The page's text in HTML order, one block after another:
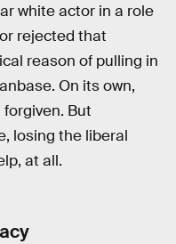
white actor in a role
rejected that
reason of pulling in
On its own,
But
losing the liberal
at all.